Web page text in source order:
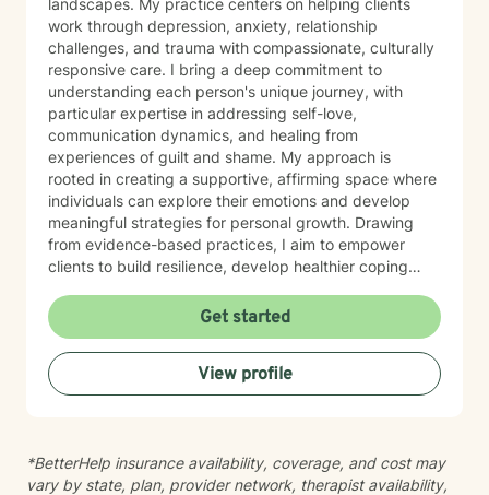
landscapes. My practice centers on helping clients
work through depression, anxiety, relationship
challenges, and trauma with compassionate, culturally
responsive care. I bring a deep commitment to
understanding each person's unique journey, with
particular expertise in addressing self-love,
communication dynamics, and healing from
experiences of guilt and shame. My approach is
rooted in creating a supportive, affirming space where
individuals can explore their emotions and develop
meaningful strategies for personal growth. Drawing
from evidence-based practices, I aim to empower
clients to build resilience, develop healthier coping
understanding. I'm dedicated to walking alongside you
as you navigate life's challenges and work towards
emotional wellness.
Get started
View profile
*BetterHelp insurance availability, coverage, and cost may
vary by state, plan, provider network, therapist availability,